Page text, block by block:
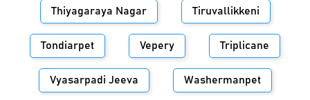
Thiyagaraya Nagar Tiruvallikkeni
Tondiarpet Vepery Triplicane
Vyasarpadi Jeeva Washermanpet